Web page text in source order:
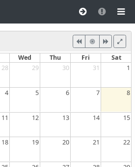
Wed Thu Fri
Sat
28 29 30 31 1
4 5 6 7 8
11 12 13 14 15
18 19 20 21 22